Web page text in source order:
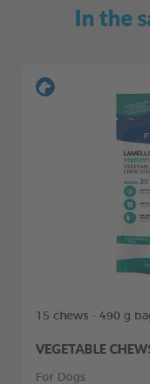
In the
15 chews - 490 g
VEGETABLE
For Dogs